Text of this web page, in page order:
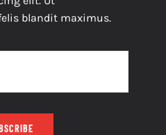
blandit maximus.